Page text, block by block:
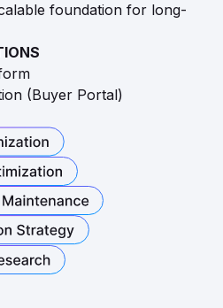
foundation for long-
(Buyer Portal)